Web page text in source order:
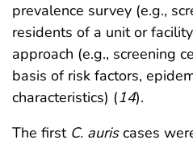
prevalence survey (e.g.,
residents of a unit or
approach (e.g., screening
basis of risk factors,
characteristics) (14).
The firstC. auriscases